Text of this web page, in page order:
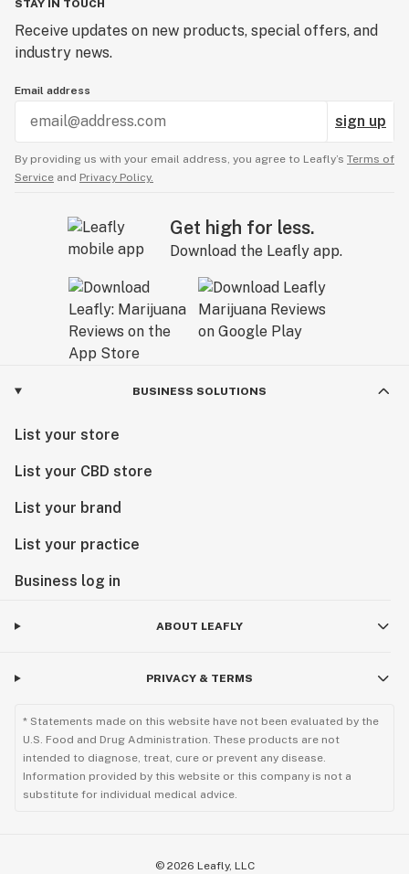
STAY IN TOUCH
Receive updates on new products, special offers, and
industry news.
Email address
sign up
By providing us with your email address, you agree to Leafly’s Terms of
Service and Privacy Policy.
Get high for less.
Download the Leafly app.
BUSINESS SOLUTIONS
List your store
List your CBD store
List your brand
List your practice
Business log in
ABOUT LEAFLY
PRIVACY & TERMS
* Statements made on this website have not been evaluated by the
U.S. Food and Drug Administration. These products are not
intended to diagnose, treat, cure or prevent any disease.
Information provided by this website or this company is not a
substitute for individual medical advice.
© 2026 Leafly, LLC